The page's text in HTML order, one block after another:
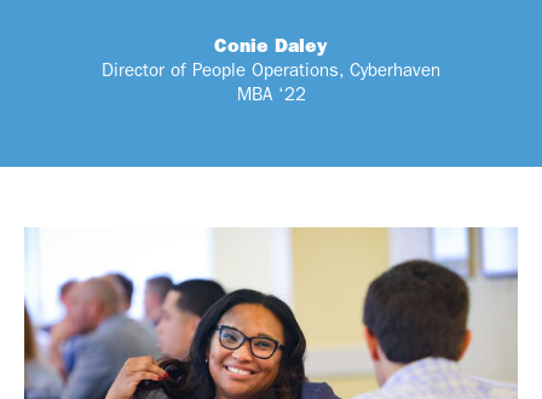
Conie Daley
Director of People Operations, Cyberhaven
MBA ‘22